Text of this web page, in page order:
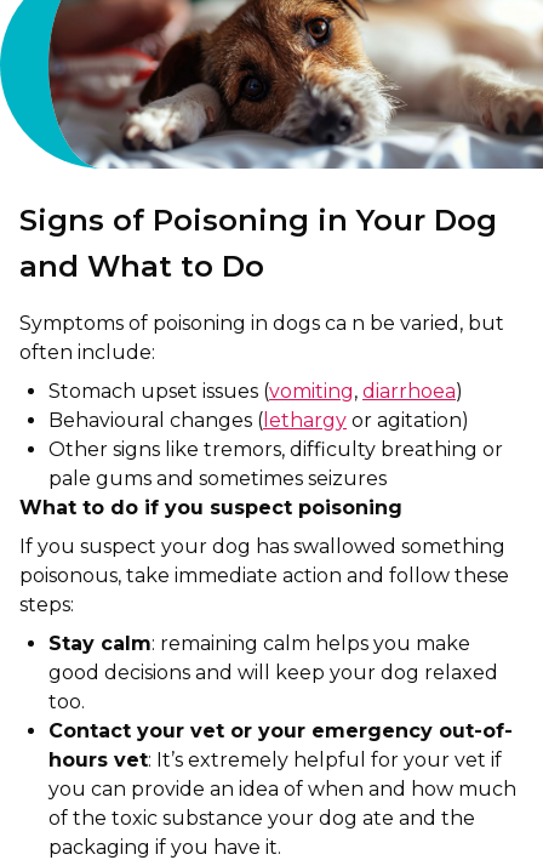
Signs of Poisoning in Your Dog
and What to Do
Symptoms of poisoning in dogs ca n be varied, but
often include:
Stomach upset issues (vomiting, diarrhoea)
Behavioural changes ( lethargy or agitation)
Other signs like tremors, difficulty breathing or
pale gums and sometimes seizures
What to do if you suspect poisoning
If you suspect your dog has swallowed something
poisonous, take immediate action and follow these
steps:
Stay calm: remaining calm helps you make
good decisions and will keep your dog relaxed
too.
Contact your vet or your emergency out-of-
hours vet: It’s extremely helpful for your vet if
you can provide an idea of when and how much
of the toxic substance your dog ate and the
packaging if you have it.